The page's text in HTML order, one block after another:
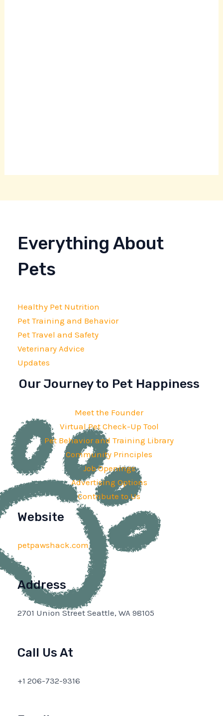
Everything About
Pets
Healthy Pet Nutrition
Pet Training and Behavior
Pet Travel and Safety
Veterinary Advice
Updates
Our Journey to Pet Happiness
Meet the Founder
Virtual Pet Check-Up Tool
Pet Behavior and Training Library
Community Principles
Job Openings
Advertising Options
Contribute to Us
Website
petpawshack.com
Address
2701 Union Street Seattle, WA 98105
Call Us At
+1 206-732-9316